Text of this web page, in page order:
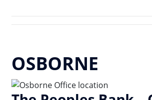
OSBORNE